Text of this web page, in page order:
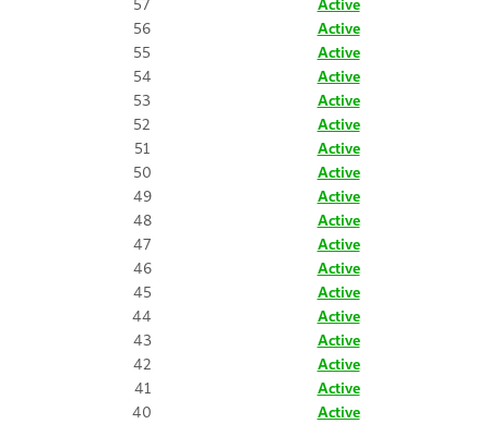
57
Active
56
Active
55
Active
54
Active
53
Active
52
Active
51
Active
50
Active
49
Active
48
Active
47
Active
46
Active
45
Active
44
Active
43
Active
42
Active
41
Active
40
Active